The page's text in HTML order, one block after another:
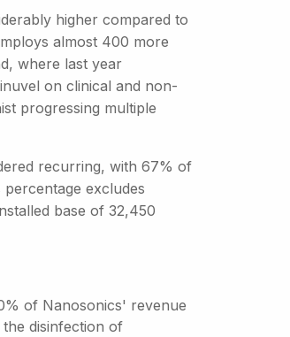
higher compared to
almost 400 more
where last year
on clinical and non-
progressing multiple
recurring, with 67% of
excludes
base of 32,450
of Nanosonics' revenue
disinfection of